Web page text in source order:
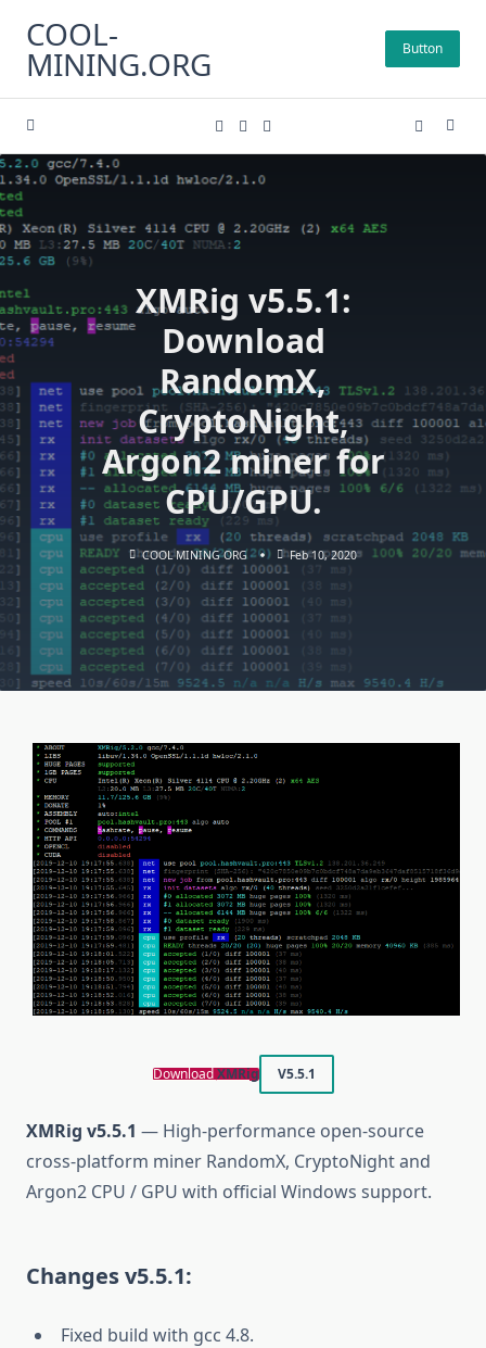
content
COOL-
MINING.ORG Button
XMRig v5.5.1:
Download
RandomX,
CryptoNight,
Argon2 miner for
CPU/GPU.
COOL MINING ORG Feb 10, 2020
DownloadXMRig V5.5.1
XMRig v5.5.1 — High-performance open-source
cross-platform miner RandomX, CryptoNight and
Argon2 CPU / GPU with official Windows support.
Changes v5.5.1:
Fixed build with gcc 4.8.